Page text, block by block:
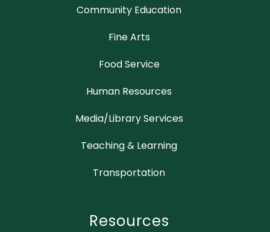
Community Education
Fine Arts
Food Service
Human Resources
Media/Library Services
Teaching & Learning
Transportation
Resources